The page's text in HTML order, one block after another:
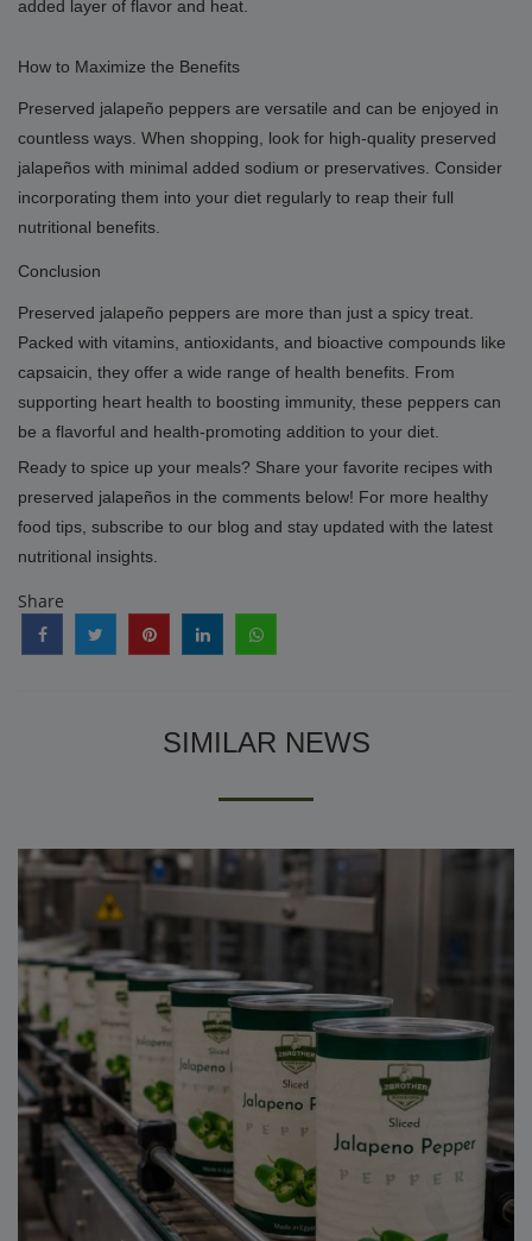
added layer of flavor and heat.
How to Maximize the Benefits
Preserved jalapeño peppers are versatile and can be enjoyed in
countless ways. When shopping, look for high-quality preserved
jalapeños with minimal added sodium or preservatives. Consider
incorporating them into your diet regularly to reap their full
nutritional benefits.
Conclusion
Preserved jalapeño peppers are more than just a spicy treat.
Packed with vitamins, antioxidants, and bioactive compounds like
capsaicin, they offer a wide range of health benefits. From
supporting heart health to boosting immunity, these peppers can
be a flavorful and health-promoting addition to your diet.
Ready to spice up your meals? Share your favorite recipes with
preserved jalapeños in the comments below! For more healthy
food tips, subscribe to our blog and stay updated with the latest
nutritional insights.
Share
SIMILAR NEWS